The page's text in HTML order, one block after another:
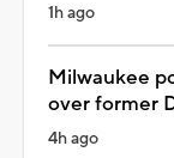
1h ago
Milwaukee
over former
4h ago